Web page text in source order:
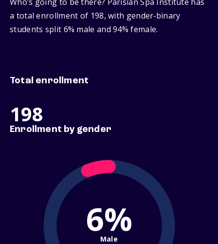
Who’s going to be there? Parisian Spa Institute has
a total enrollment of 198, with gender‑binary
students split 6% male and 94% female.
Total enrollment
198
Enrollment by gender
6%
Male